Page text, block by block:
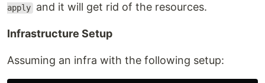
apply and it will get rid of the resources.
Infrastructure Setup
Assuming an infra with the following setup: